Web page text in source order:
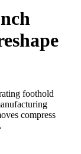
foothold
compress